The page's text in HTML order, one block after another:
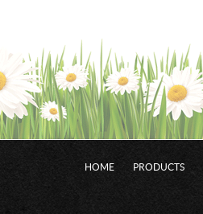
HOME PRODUCTS